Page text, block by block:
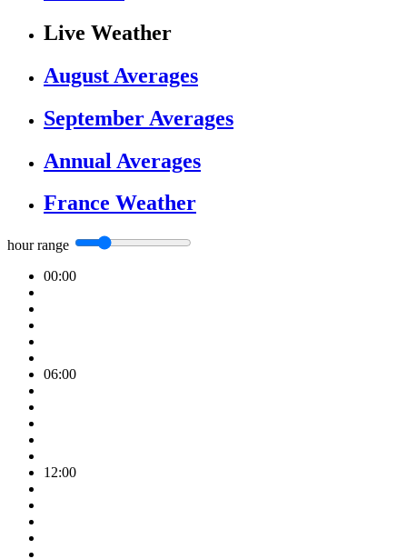
Live Weather
August Averages
September Averages
Annual Averages
France Weather
hour range
00:00
06:00
12:00